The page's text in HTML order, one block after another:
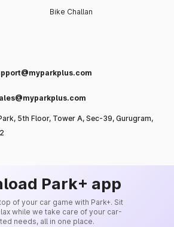
Bike Challan
5th Floor, Tower A, Sec-39, Gurugram,
Park+ app
of your car game with Park+. Sit
while we take care of your car-
needs, all in one place.